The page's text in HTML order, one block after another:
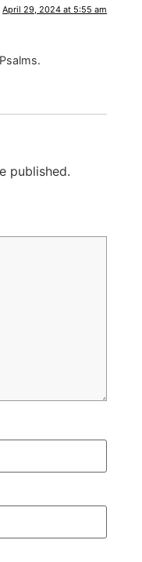
April 29, 2024 at 5:55 am
published.